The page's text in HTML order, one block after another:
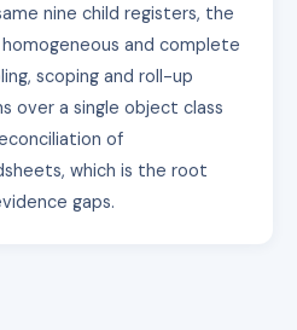
nine child registers, the
and complete
scoping and roll-up
over a single object class
of
which is the root
gaps.